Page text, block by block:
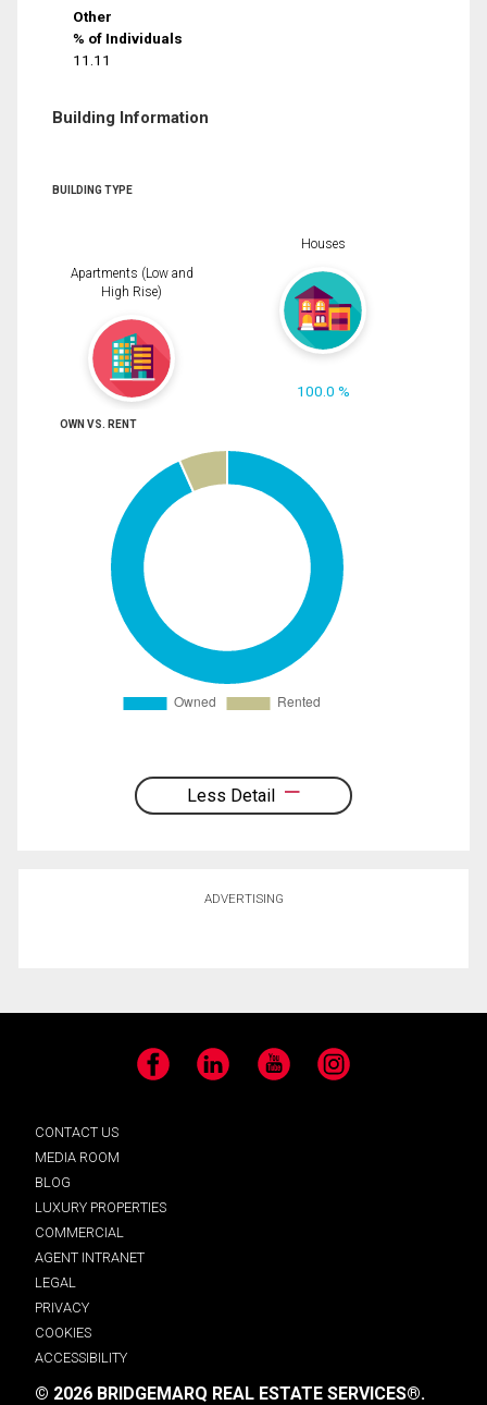
Other
% of Individuals
11.11
Building Information
BUILDING TYPE
Apartments (Low and
High Rise)
Houses
100.0 %
OWN VS. RENT
Less Detail
ADVERTISING
Facebook LinkedIn YouTube Instagram
CONTACT US
MEDIA ROOM
BLOG
LUXURY PROPERTIES
COMMERCIAL
AGENT INTRANET
LEGAL
PRIVACY
COOKIES
ACCESSIBILITY
© 2026 BRIDGEMARQ REAL ESTATE SERVICES®.